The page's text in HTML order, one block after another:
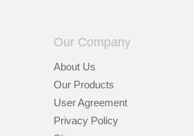
Our Company
About Us
Our Products
User Agreement
Privacy Policy